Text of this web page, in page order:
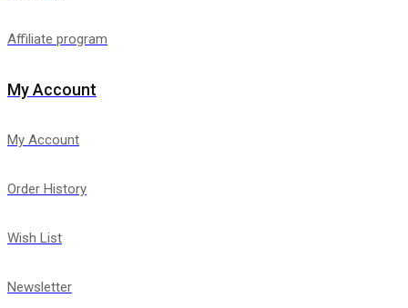
Affiliate program
My Account
My Account
Order History
Wish List
Newsletter